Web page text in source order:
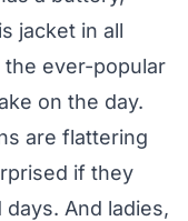
jacket in all
ever-popular
on the day.
are flattering
if they
And ladies,